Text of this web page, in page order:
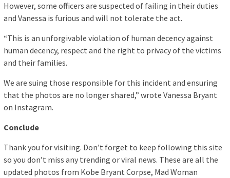
However, some officers are suspected of failing in their duties
and Vanessa is furious and will not tolerate the act.
“This is an unforgivable violation of human decency against
human decency, respect and the right to privacy of the victims
and their families.
We are suing those responsible for this incident and ensuring
that the photos are no longer shared,” wrote Vanessa Bryant
on Instagram.
Conclude
Thank you for visiting. Don’t forget to keep following this site
so you don’t miss any trending or viral news. These are all the
updated photos from Kobe Bryant Corpse, Mad Woman